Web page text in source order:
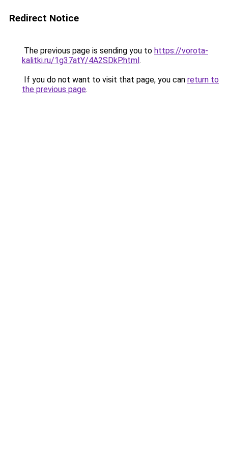
Redirect Notice
The previous page is sending you to https://vorota-
kalitki.ru/1g37atY/4A2SDkP.html.
If you do not want to visit that page, you can return to
the previous page.